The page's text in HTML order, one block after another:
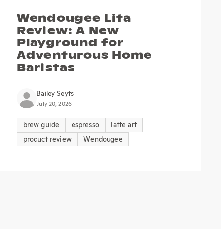
Wendougee Lita
Review: A New
Playground for
Adventurous Home
Baristas
Bailey Seyts
July 20, 2026
brew guide espresso
latte art
product review
Wendougee